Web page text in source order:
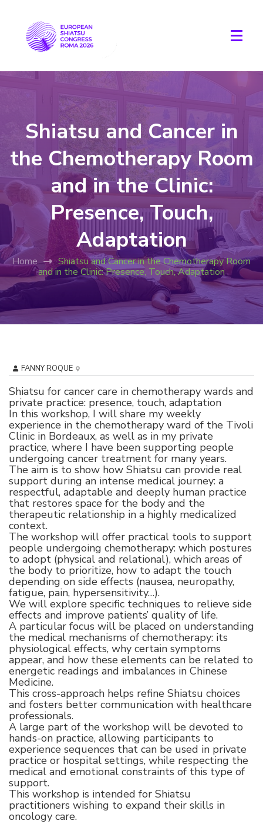
Shiatsu and Cancer in
the Chemotherapy Room
and in the Clinic:
Presence, Touch,
Adaptation
Home
Shiatsu and Cancer in the Chemotherapy Room
and in the Clinic: Presence, Touch, Adaptation
FANNY ROQUE
Shiatsu for cancer care in chemotherapy wards and
private practice: presence, touch, adaptation
In this workshop, I will share my weekly
experience in the chemotherapy ward of the Tivoli
Clinic in Bordeaux, as well as in my private
practice, where I have been supporting people
undergoing cancer treatment for many years.
The aim is to show how Shiatsu can provide real
support during an intense medical journey: a
respectful, adaptable and deeply human practice
that restores space for the body and the
therapeutic relationship in a highly medicalized
context.
The workshop will offer practical tools to support
people undergoing chemotherapy: which postures
to adopt (physical and relational), which areas of
the body to prioritize, how to adapt the touch
depending on side effects (nausea, neuropathy,
fatigue, pain, hypersensitivity…).
We will explore specific techniques to relieve side
effects and improve patients’ quality of life.
A particular focus will be placed on understanding
the medical mechanisms of chemotherapy: its
physiological effects, why certain symptoms
appear, and how these elements can be related to
energetic readings and imbalances in Chinese
Medicine.
This cross-approach helps refine Shiatsu choices
and fosters better communication with healthcare
professionals.
A large part of the workshop will be devoted to
hands-on practice, allowing participants to
experience sequences that can be used in private
practice or hospital settings, while respecting the
medical and emotional constraints of this type of
support.
This workshop is intended for Shiatsu
practitioners wishing to expand their skills in
oncology care.